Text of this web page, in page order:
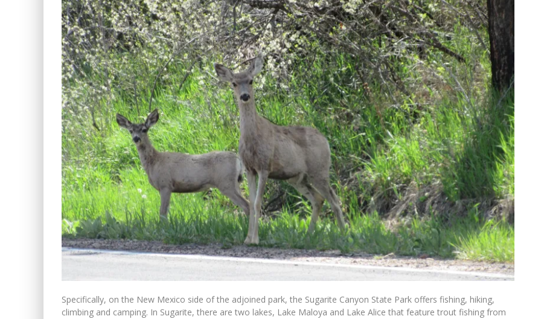
Specifically, on the New Mexico side of the adjoined park, the Sugarite Canyon State Park offers fishing, hiking,
climbing and camping. In Sugarite, there are two lakes, Lake Maloya and Lake Alice that feature trout fishing from